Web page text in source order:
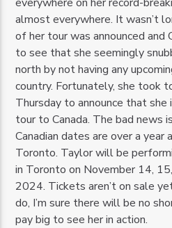
almost everywhere. It wasn’t
of her tour was announced and
to see that she seemingly
north by not having any
country. Fortunately, she took
Thursday to announce that
tour to Canada. The bad news
Canadian dates are over a year
Toronto. Taylor will be
in Toronto on November 14,
2024. Tickets aren’t on sale
do, I’m sure there will be no
pay big to see her in action.